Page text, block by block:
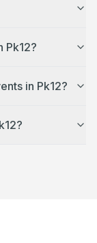
Pk12?
in Pk12?